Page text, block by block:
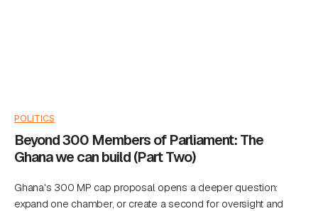
POLITICS
Beyond 300 Members of Parliament: The
Ghana we can build (Part Two)
Ghana's 300 MP cap proposal opens a deeper question:
expand one chamber, or create a second for oversight and